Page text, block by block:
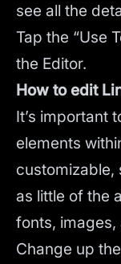
see all the
Tap the “Use
the Editor.
How to edit
It’s important
elements
customizable,
as little of the
fonts,
Change up